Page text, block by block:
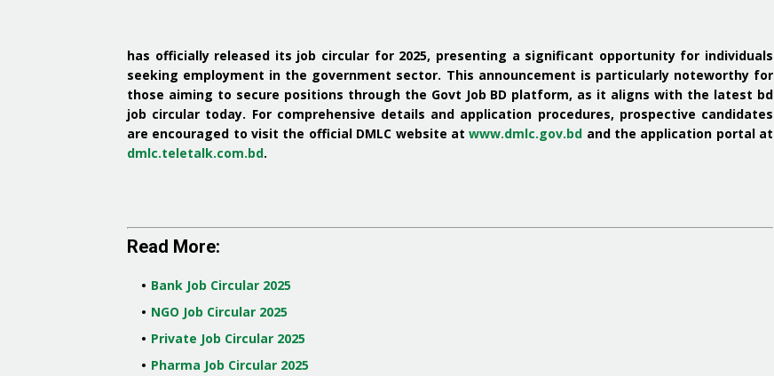
has officially released its job circular for 2025, presenting a significant opportunity for individuals
seeking employment in the government sector. This announcement is particularly noteworthy for
those aiming to secure positions through the Govt Job BD platform, as it aligns with the latest bd
job circular today. For comprehensive details and application procedures, prospective candidates
are encouraged to visit the official DMLC website atwww.dmlc.gov.bd and the application portal at
dmlc.teletalk.com.bd.
Read More:
Bank Job Circular 2025
NGO Job Circular 2025
Private Job Circular 2025
Pharma Job Circular 2025